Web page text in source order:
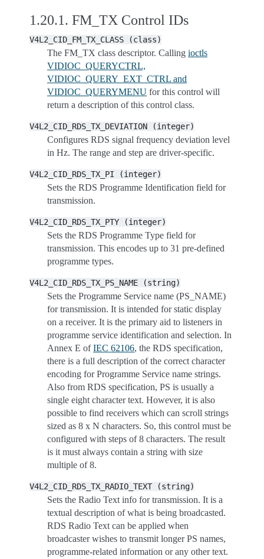
1.20.1. FM_TX Control IDs
V4L2_CID_FM_TX_CLASS (class)
The FM_TX class descriptor. Calling ioctls
VIDIOC_QUERYCTRL,
VIDIOC_QUERY_EXT_CTRL and
VIDIOC_QUERYMENU for this control will
return a description of this control class.
V4L2_CID_RDS_TX_DEVIATION (integer)
Configures RDS signal frequency deviation level
in Hz. The range and step are driver-specific.
V4L2_CID_RDS_TX_PI (integer)
Sets the RDS Programme Identification field for
transmission.
V4L2_CID_RDS_TX_PTY (integer)
Sets the RDS Programme Type field for
transmission. This encodes up to 31 pre-defined
programme types.
V4L2_CID_RDS_TX_PS_NAME (string)
Sets the Programme Service name (PS_NAME)
for transmission. It is intended for static display
on a receiver. It is the primary aid to listeners in
programme service identification and selection. In
Annex E ofIEC 62106, the RDS specification,
there is a full description of the correct character
encoding for Programme Service name strings.
Also from RDS specification, PS is usually a
single eight character text. However, it is also
possible to find receivers which can scroll strings
sized as 8 x N characters. So, this control must be
configured with steps of 8 characters. The result
is it must always contain a string with size
multiple of 8.
V4L2_CID_RDS_TX_RADIO_TEXT (string)
Sets the Radio Text info for transmission. It is a
textual description of what is being broadcasted.
RDS Radio Text can be applied when
broadcaster wishes to transmit longer PS names,
programme-related information or any other text.